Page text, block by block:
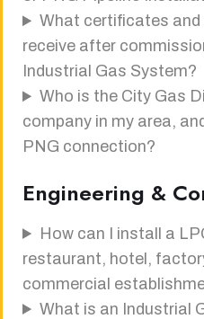
What certificates and
receive after
Industrial Gas System?
Who is the City Gas
company in my area,
PNG connection?
Engineering &
How can I install a
restaurant, hotel,
commercial
What is an Industrial